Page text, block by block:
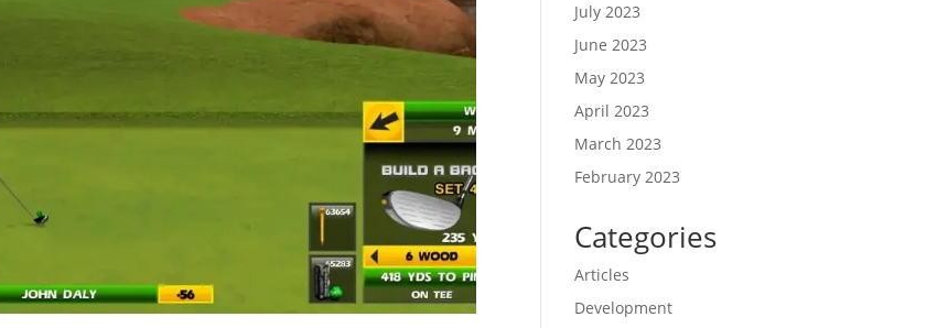
July 2023
June 2023
May 2023
April 2023
March 2023
February 2023
Categories
Articles
Development